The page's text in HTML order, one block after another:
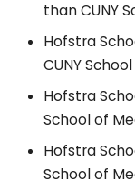
than CUNY
Hofstra
CUNY
Hofstra
School of
Hofstra
School of